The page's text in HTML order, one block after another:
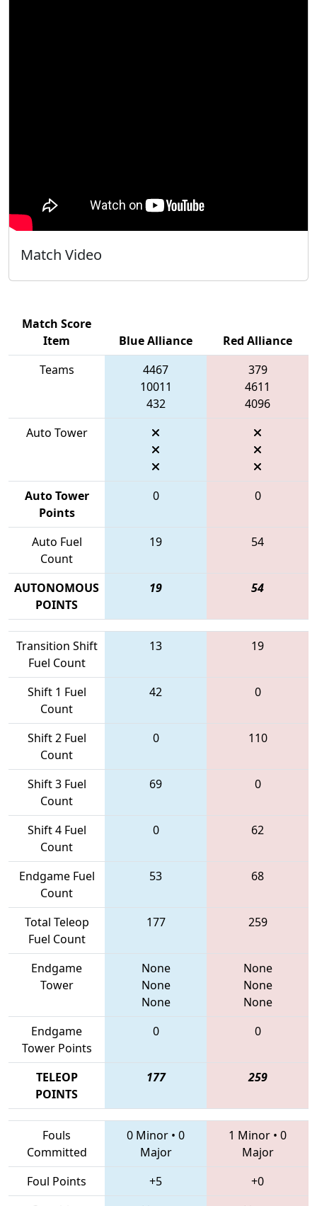
Match Video
Match Score
Item
Blue Alliance
Red Alliance
Teams
4467
10011
432
379
4611
4096
Auto Tower
Auto Tower
Points
0 0
Auto Fuel
Count
19 54
AUTONOMOUS
POINTS
19 54
Transition Shift
Fuel Count
13 19
Shift 1 Fuel
Count
42 0
Shift 2 Fuel
Count
0 110
Shift 3 Fuel
Count
69 0
Shift 4 Fuel
Count
0 62
Endgame Fuel
Count
53 68
Total Teleop
Fuel Count
177 259
Endgame
Tower
None
None
None
None
None
None
Endgame
Tower Points
0 0
TELEOP
POINTS
177 259
Fouls
Committed
0 Minor • 0
Major
1 Minor • 0
Major
Foul Points
+5
+0